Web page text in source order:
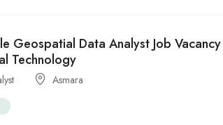
Geospatial Data Analyst Job
Technology
Asmara